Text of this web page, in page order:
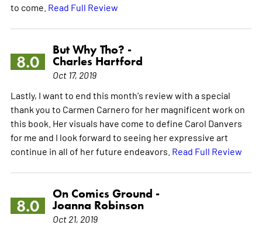
to come. Read Full Review
8.0
But Why Tho? -
Charles Hartford
Oct 17, 2019
Lastly, I want to end this month's review with a special
thank you to Carmen Carnero for her magnificent work on
this book. Her visuals have come to define Carol Danvers
for me and I look forward to seeing her expressive art
continue in all of her future endeavors. Read Full Review
8.0
On Comics Ground -
Joanna Robinson
Oct 21, 2019